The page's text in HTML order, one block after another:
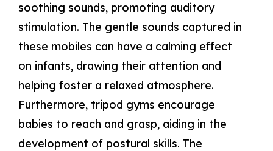
soothing sounds, promoting auditory
stimulation. The gentle sounds captured in
these mobiles can have a calming effect
on infants, drawing their attention and
helping foster a relaxed atmosphere.
Furthermore, tripod gyms encourage
babies to reach and grasp, aiding in the
development of postural skills. The